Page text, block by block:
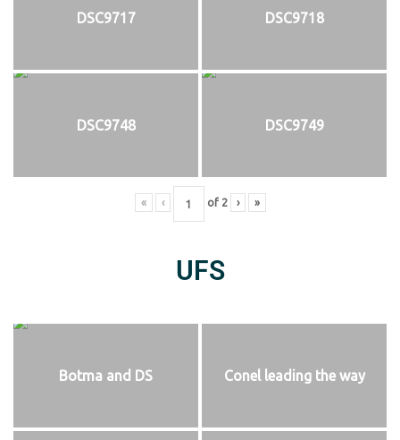
DSC9717 DSC9718
DSC9748 DSC9749
« ‹ of 2 › »
UFS
Botma and DS Conel leading the way